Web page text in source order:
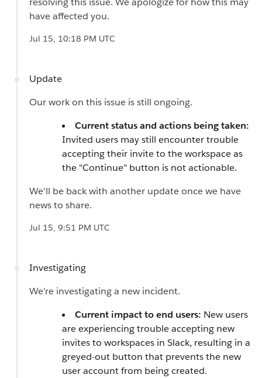
have affected you.
Jul 15, 10:18 PM UTC
Update
Our work on this issue is still ongoing.
Current status and actions being taken:
Invited users may still encounter trouble
accepting their invite to the workspace as
the "Continue" button is not actionable.
We'll be back with another update once we have
news to share.
Jul 15, 9:51 PM UTC
Investigating
We're investigating a new incident.
Current impact to end users: New users
are experiencing trouble accepting new
invites to workspaces in Slack, resulting in a
greyed-out button that prevents the new
user account from being created.